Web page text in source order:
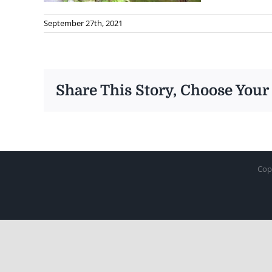
September 27th, 2021
Share This Story, Choose